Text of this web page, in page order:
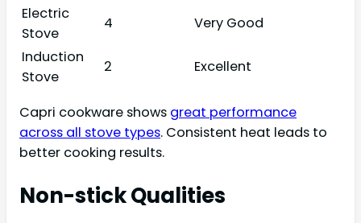
Electric
Stove
4
Very Good
Induction
Stove
2 Excellent
Capri cookware shows great performance
across all stove types. Consistent heat leads to
better cooking results.
Non-stick Qualities